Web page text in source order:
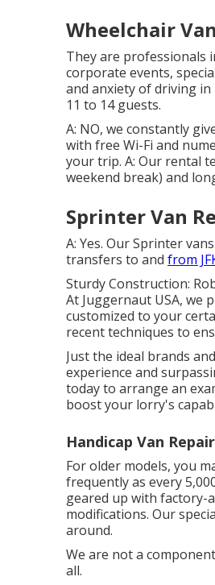
Wheelchair
They are professionals
corporate events,
and anxiety of driving
11 to 14 guests.
A: NO, we constantly
with free Wi-Fi and
your trip. A: Our rental
weekend break) and
Sprinter Van
A: Yes. Our Sprinter
transfers to and from
Sturdy Construction:
At Juggernaut USA, we
customized to your
recent techniques to
Just the ideal brands
experience and
today to arrange an
boost your lorry's
Handicap Van
For older models, you
frequently as every
geared up with factory-
modifications. Our
around.
We are not a
all.